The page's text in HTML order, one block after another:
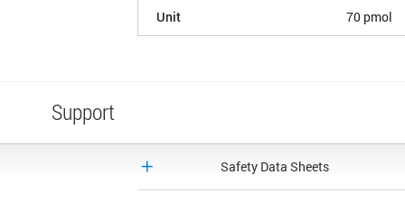
Unit 70 pmol
Support
Safety Data Sheets